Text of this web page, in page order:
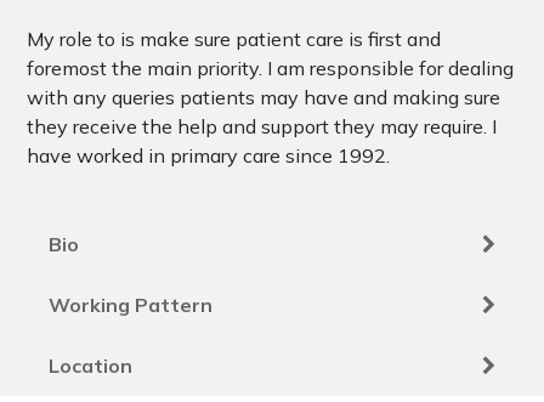
My role to is make sure patient care is first and
foremost the main priority. I am responsible for dealing
with any queries patients may have and making sure
they receive the help and support they may require. I
have worked in primary care since 1992.
Bio
Working Pattern
Location